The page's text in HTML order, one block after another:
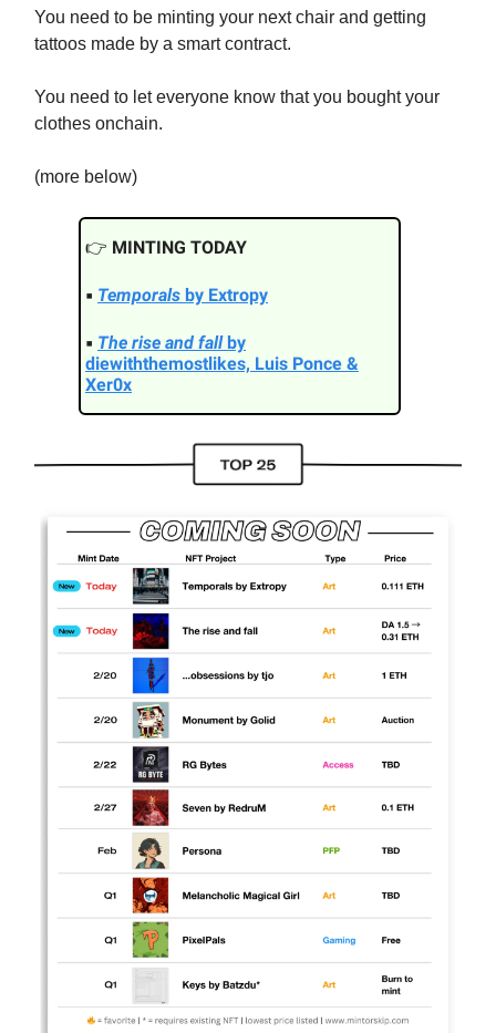
You need to be minting your next chair and getting
tattoos made by a smart contract.
You need to let everyone know that you bought your
clothes onchain.
(more below)
👉️ MINTING TODAY
▪ Temporals by Extropy
▪ The rise and fallby
diewiththemostlikes, Luis Ponce &
Xer0x